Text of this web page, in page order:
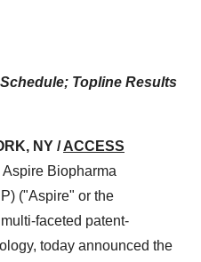
Topline Results
NY /ACCESS
Aspire Biopharma
("Aspire" or the
faceted patent-
today announced the